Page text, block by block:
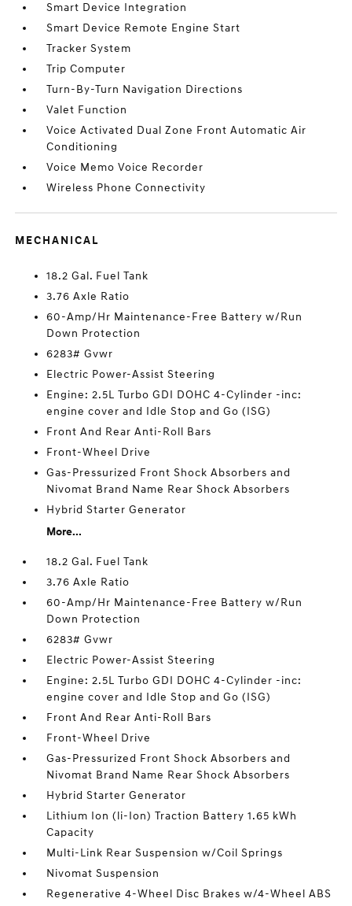
Smart Device Integration
Smart Device Remote Engine Start
Tracker System
Trip Computer
Turn-By-Turn Navigation Directions
Valet Function
Voice Activated Dual Zone Front Automatic Air
Conditioning
Voice Memo Voice Recorder
Wireless Phone Connectivity
MECHANICAL
18.2 Gal. Fuel Tank
3.76 Axle Ratio
60-Amp/Hr Maintenance-Free Battery w/Run
Down Protection
6283# Gvwr
Electric Power-Assist Steering
Engine: 2.5L Turbo GDI DOHC 4-Cylinder -inc:
engine cover and Idle Stop and Go (ISG)
Front And Rear Anti-Roll Bars
Front-Wheel Drive
Gas-Pressurized Front Shock Absorbers and
Nivomat Brand Name Rear Shock Absorbers
Hybrid Starter Generator
More...
18.2 Gal. Fuel Tank
3.76 Axle Ratio
60-Amp/Hr Maintenance-Free Battery w/Run
Down Protection
6283# Gvwr
Electric Power-Assist Steering
Engine: 2.5L Turbo GDI DOHC 4-Cylinder -inc:
engine cover and Idle Stop and Go (ISG)
Front And Rear Anti-Roll Bars
Front-Wheel Drive
Gas-Pressurized Front Shock Absorbers and
Nivomat Brand Name Rear Shock Absorbers
Hybrid Starter Generator
Lithium Ion (li-Ion) Traction Battery 1.65 kWh
Capacity
Multi-Link Rear Suspension w/Coil Springs
Nivomat Suspension
Regenerative 4-Wheel Disc Brakes w/4-Wheel ABS